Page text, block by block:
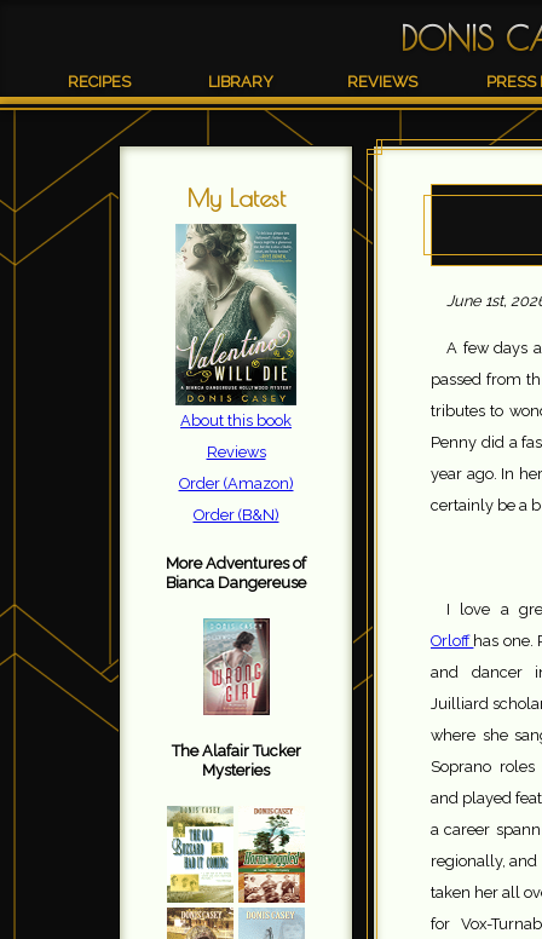
DONIS
RECIPES LIBRARY REVIEWS PRESS
My Latest
About this book
Reviews
Order (Amazon)
Order (B&N)
More Adventures of
Bianca Dangereuse
The Alafair Tucker
Mysteries
June 1st,
A few days
passed from
tributes to
Penny did a
year ago. In
certainly be a
I love a
Orloff has one.
and dancer
Juilliard
where she
Soprano
and played
a career
regionally,
taken her all
for Vox-